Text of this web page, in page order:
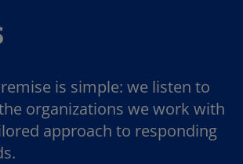
is simple: we listen to
organizations we work with
approach to responding